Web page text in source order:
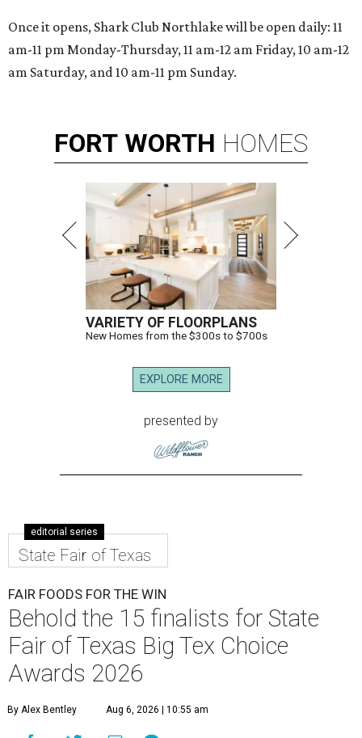
Once it opens, Shark Club Northlake will be open daily: 11
am-11 pm Monday-Thursday, 11 am-12 am Friday, 10 am-12
am Saturday, and 10 am-11 pm Sunday.
FORT WORTH HOMES
VARIETY OF FLOORPLANS
New Homes from the $300s to $700s
EXPLORE MORE
presented by
editorial series
State Fair of Texas
FAIR FOODS FOR THE WIN
Behold the 15 finalists for State
Fair of Texas Big Tex Choice
Awards 2026
By Alex Bentley Aug 6, 2026 | 10:55 am